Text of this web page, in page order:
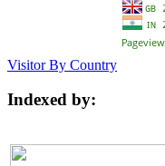
Visitor By Country
Indexed by: